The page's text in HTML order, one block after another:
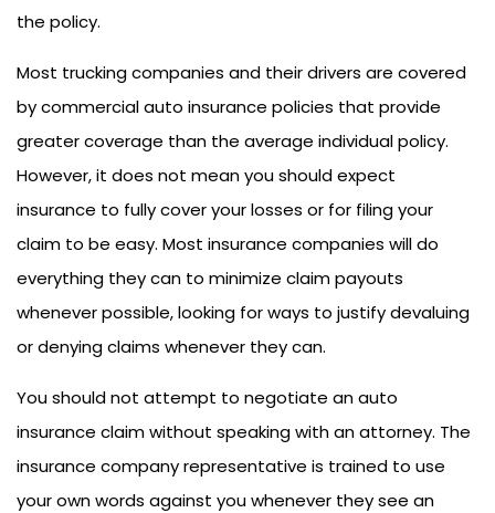
the policy.
Most trucking companies and their drivers are covered
by commercial auto insurance policies that provide
greater coverage than the average individual policy.
However, it does not mean you should expect
insurance to fully cover your losses or for filing your
claim to be easy. Most insurance companies will do
everything they can to minimize claim payouts
whenever possible, looking for ways to justify devaluing
or denying claims whenever they can.
You should not attempt to negotiate an auto
insurance claim without speaking with an attorney. The
insurance company representative is trained to use
your own words against you whenever they see an